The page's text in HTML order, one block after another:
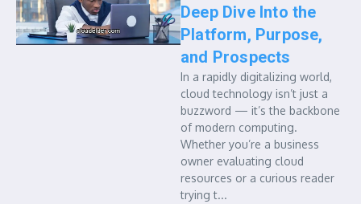
Deep Dive Into the
Platform, Purpose,
and Prospects
In a rapidly digitalizing world,
cloud technology isn’t just a
buzzword — it’s the backbone
of modern computing.
Whether you’re a business
owner evaluating cloud
resources or a curious reader
trying t...